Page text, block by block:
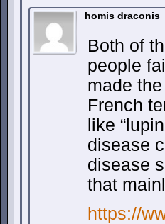
homis draconis
Both of
people
made
French
like
disease
disease
that
https://